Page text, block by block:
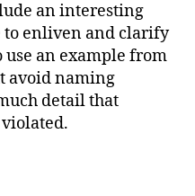
an interesting
to enliven and clarify
use an example from
avoid naming
detail that